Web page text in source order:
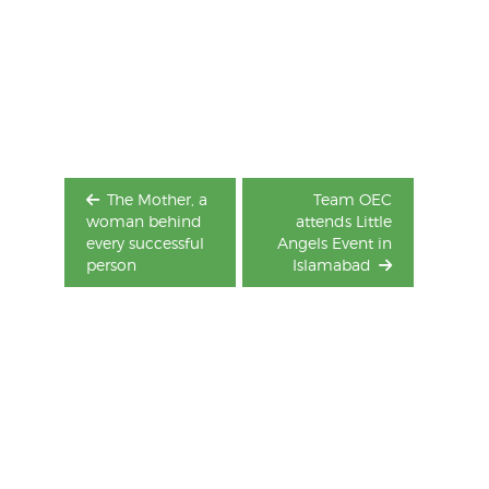
The Mother, a
woman behind
every successful
person
Team OEC
attends Little
Angels Event in
Islamabad